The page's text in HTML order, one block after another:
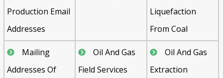
Production Email
Addresses
Liquefaction
From Coal
Mailing
Addresses Of
Oil And Gas
Field Services
Oil And Gas
Extraction